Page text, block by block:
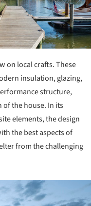
on local crafts. These
insulation, glazing,
structure,
of the house. In its
elements, the design
the best aspects of
from the challenging